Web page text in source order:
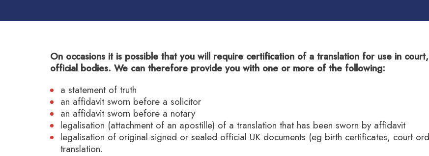
On occasions it is possible that you will require certification of a translation for use in
official bodies. We can therefore provide you with one or more of the following:
a statement of truth
an affidavit sworn before a solicitor
an affidavit sworn before a notary
legalisation (attachment of an apostille) of a translation that has been sworn by affidavit
legalisation of original signed or sealed official UK documents (eg birth certificates, court
translation.